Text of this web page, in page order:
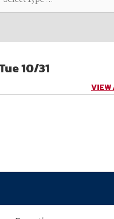
NDIA’s Accelerate
defense industrial base.
10/31
VIEW